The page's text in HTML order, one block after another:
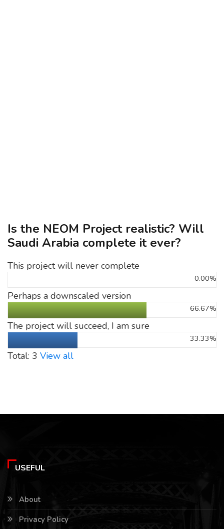
Is the NEOM Project realistic? Will
Saudi Arabia complete it ever?
This project will never complete
0.00%
Perhaps a downscaled version
66.67%
The project will succeed, I am sure
33.33%
Total: 3 View all
USEFUL
About
Privacy Policy